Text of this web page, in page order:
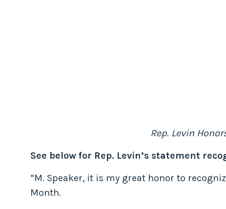
Rep. Levin
See below for Rep. Levin’s statement
“M. Speaker, it is my great honor to
Month.